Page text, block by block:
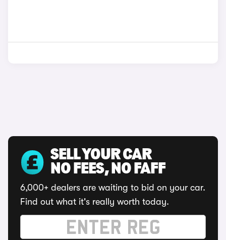
SELL YOUR CAR
NO FEES, NO FAFF
6,000+ dealers are waiting to bid on your car.
Find out what it's really worth today.